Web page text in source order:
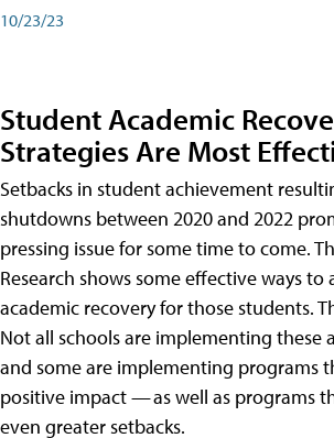
10/23/23
Student Academic
Strategies Are Most
Setbacks in student achievement
shutdowns between 2020 and 2022
pressing issue for some time to come.
Research shows some effective ways to
academic recovery for those students.
Not all schools are implementing these
and some are implementing programs
positive impact — as well as programs
even greater setbacks.